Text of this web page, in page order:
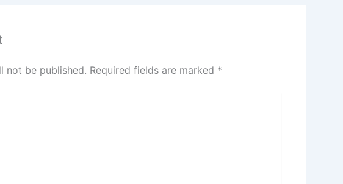
not be published. Required fields are marked *